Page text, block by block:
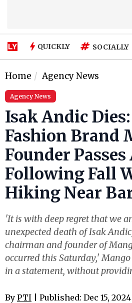
QUICKLY SOCIALLY
Home Agency News
Agency News
Isak Andic
Fashion Brand
Founder Passes
Following Fall
Hiking Near
'It is with deep regret that we
unexpected death of Isak
chairman and founder of
occurred this Saturday,'
in a statement, without
By PTI | Published: Dec 15,